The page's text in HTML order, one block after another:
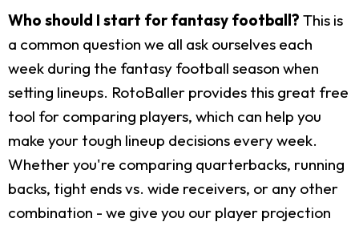
Who should I start for fantasy football? This is
a common question we all ask ourselves each
week during the fantasy football season when
setting lineups. RotoBaller provides this great free
tool for comparing players, which can help you
make your tough lineup decisions every week.
Whether you're comparing quarterbacks, running
backs, tight ends vs. wide receivers, or any other
combination - we give you our player projection